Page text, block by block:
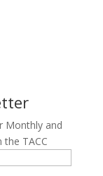
Monthly and
TACC